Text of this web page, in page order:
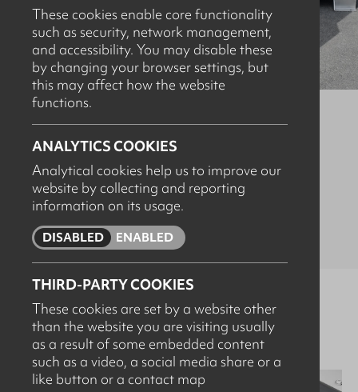
These cookies enable core functionality
such as security, network management,
and accessibility. You may disable these
by changing your browser settings, but
this may affect how the website
functions.
ANALYTICS COOKIES
Analytical cookies help us to improve our
website by collecting and reporting
information on its usage.
ENABLED
DISABLED
THIRD-PARTY COOKIES
These cookies are set by a website other
than the website you are visiting usually
as a result of some embedded content
such as a video, a social media share or a
like button or a contact map
POTENTIA
High-pressure cleaning and pumping systems for heavy
duty applications. Check out our full range below.
Browse products